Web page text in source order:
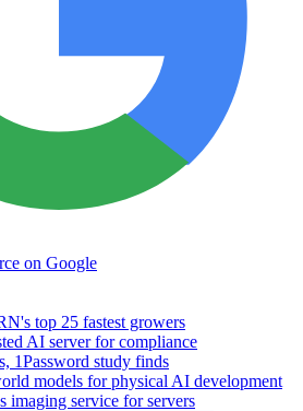
on Google
top 25 fastest growers
AI server for compliance
1Password study finds
models for physical AI development
imaging service for servers